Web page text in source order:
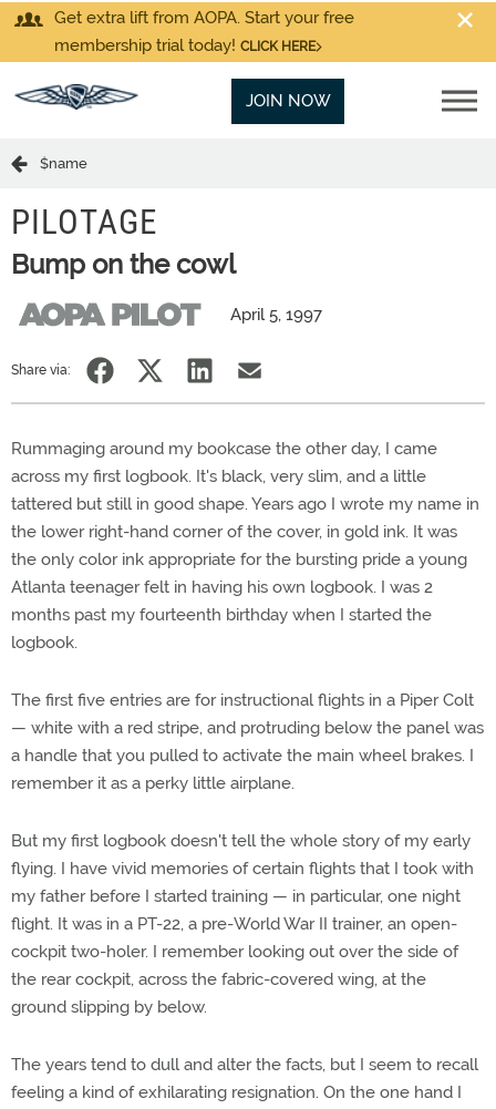
Get extra lift from AOPA. Start your free
membership trial today! CLICK HERE
JOIN NOW
$name
PILOTAGE
Bump on the cowl
April 5, 1997
Share via:
Rummaging around my bookcase the other day, I came
across my first logbook. It's black, very slim, and a little
tattered but still in good shape. Years ago I wrote my name in
the lower right-hand corner of the cover, in gold ink. It was
the only color ink appropriate for the bursting pride a young
Atlanta teenager felt in having his own logbook. I was 2
months past my fourteenth birthday when I started the
logbook.
The first five entries are for instructional flights in a Piper Colt
— white with a red stripe, and protruding below the panel was
a handle that you pulled to activate the main wheel brakes. I
remember it as a perky little airplane.
But my first logbook doesn't tell the whole story of my early
flying. I have vivid memories of certain flights that I took with
my father before I started training — in particular, one night
flight. It was in a PT-22, a pre-World War II trainer, an open-
cockpit two-holer. I remember looking out over the side of
the rear cockpit, across the fabric-covered wing, at the
ground slipping by below.
The years tend to dull and alter the facts, but I seem to recall
feeling a kind of exhilarating resignation. On the one hand I